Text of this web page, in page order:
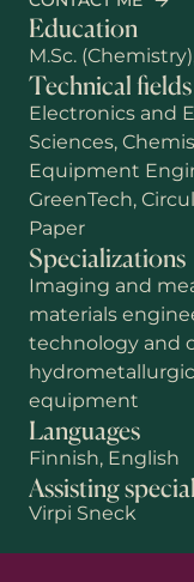
Education
M.Sc.
Technical fields
Electronics and
Sciences,
Equipment
GreenTech,
Paper
Specializations
Imaging and
materials
technology and
equipment
Languages
Finnish, English
Assisting
Virpi Sneck
First
Last name
Email*